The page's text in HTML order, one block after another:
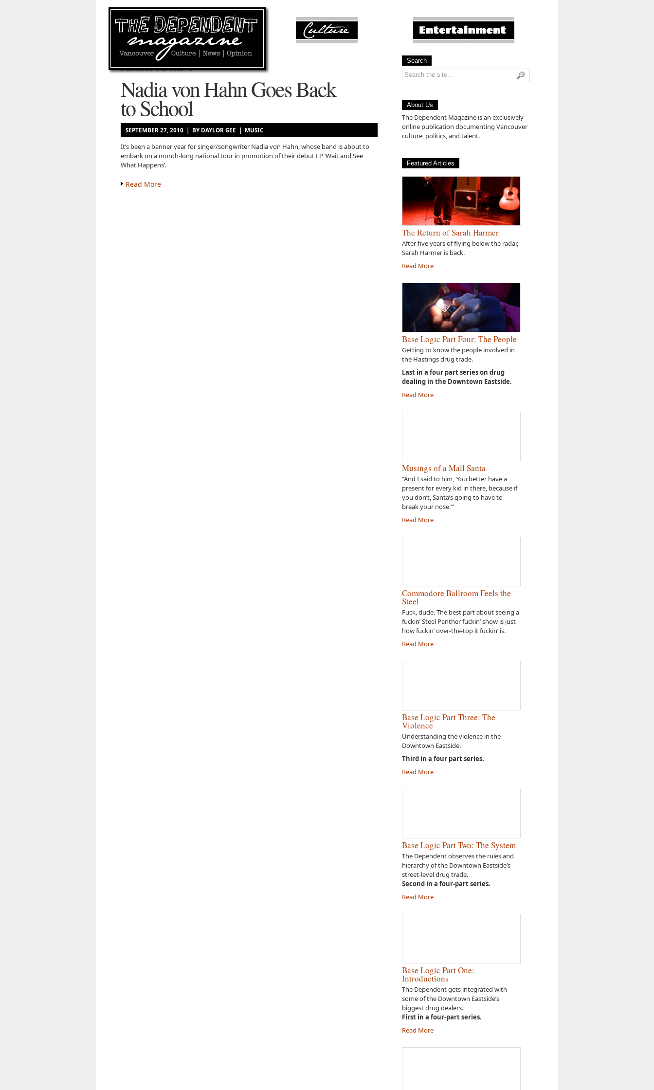
Author Archive
Nadia von Hahn Goes Back
to School
SEPTEMBER 27, 2010 | BY DAYLOR GEE | MUSIC
It’s been a banner year for singer/songwriter Nadia von Hahn, whose band is about to
embark on a month-long national tour in promotion of their debut EP ‘Wait and See
What Happens’.
Read More
Search
About Us
The Dependent Magazine is an exclusively-
online publication documenting Vancouver
culture, politics, and talent.
Featured Articles
The Return of Sarah Harmer
After five years of flying below the radar,
Sarah Harmer is back.
Read More
Base Logic Part Four: The People
Getting to know the people involved in
the Hastings drug trade.
Last in a four part series on drug
dealing in the Downtown Eastside.
Read More
Musings of a Mall Santa
“And I said to him, ‘You better have a
present for every kid in there, because if
you don’t, Santa’s going to have to
break your nose.’”
Read More
Commodore Ballroom Feels the
Steel
Fuck, dude. The best part about seeing a
fuckin’ Steel Panther fuckin’ show is just
how fuckin’ over-the-top it fuckin’ is.
Read More
Base Logic Part Three: The
Violence
Understanding the violence in the
Downtown Eastside.
Third in a four part series.
Read More
Base Logic Part Two: The System
The Dependent observes the rules and
hierarchy of the Downtown Eastside’s
street-level drug trade.
Second in a four-part series.
Read More
Base Logic Part One:
Introductions
The Dependent gets integrated with
some of the Downtown Eastside’s
biggest drug dealers.
First in a four-part series.
Read More